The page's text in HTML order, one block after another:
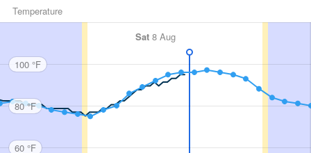
Temperature
Sat 8 Aug
100 °F
80 °F
60 °F